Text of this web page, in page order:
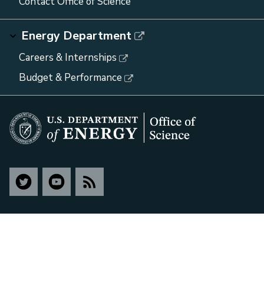
Energy Department
Careers & Internships
Budget & Performance